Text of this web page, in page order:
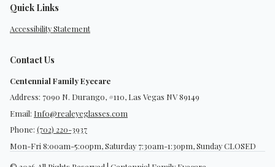
Quick Links
Accessibility Statement
Contact Us
Centennial Family Eyecare
Address: 7090 N. Durango, #110, Las Vegas NV 89149
Email: Info@realeyeglasses.com
Phone: (702) 220-3937
Mon-Fri 8:00am-5:00pm, Saturday 7:30am-1:30pm, Sunday CLOSED